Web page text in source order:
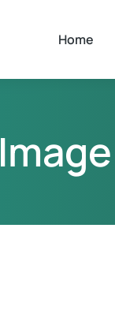
Home